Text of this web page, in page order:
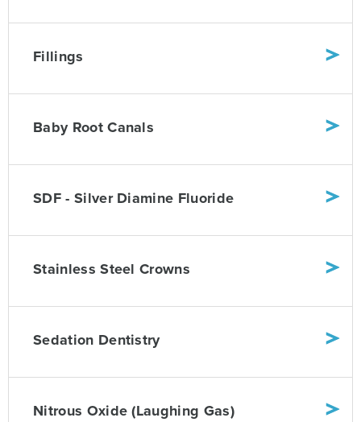
Fillings
Baby Root Canals
SDF - Silver Diamine Fluoride
Stainless Steel Crowns
Sedation Dentistry
Nitrous Oxide (Laughing Gas)